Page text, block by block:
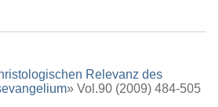
Relevanz des
» Vol.90 (2009) 484-505